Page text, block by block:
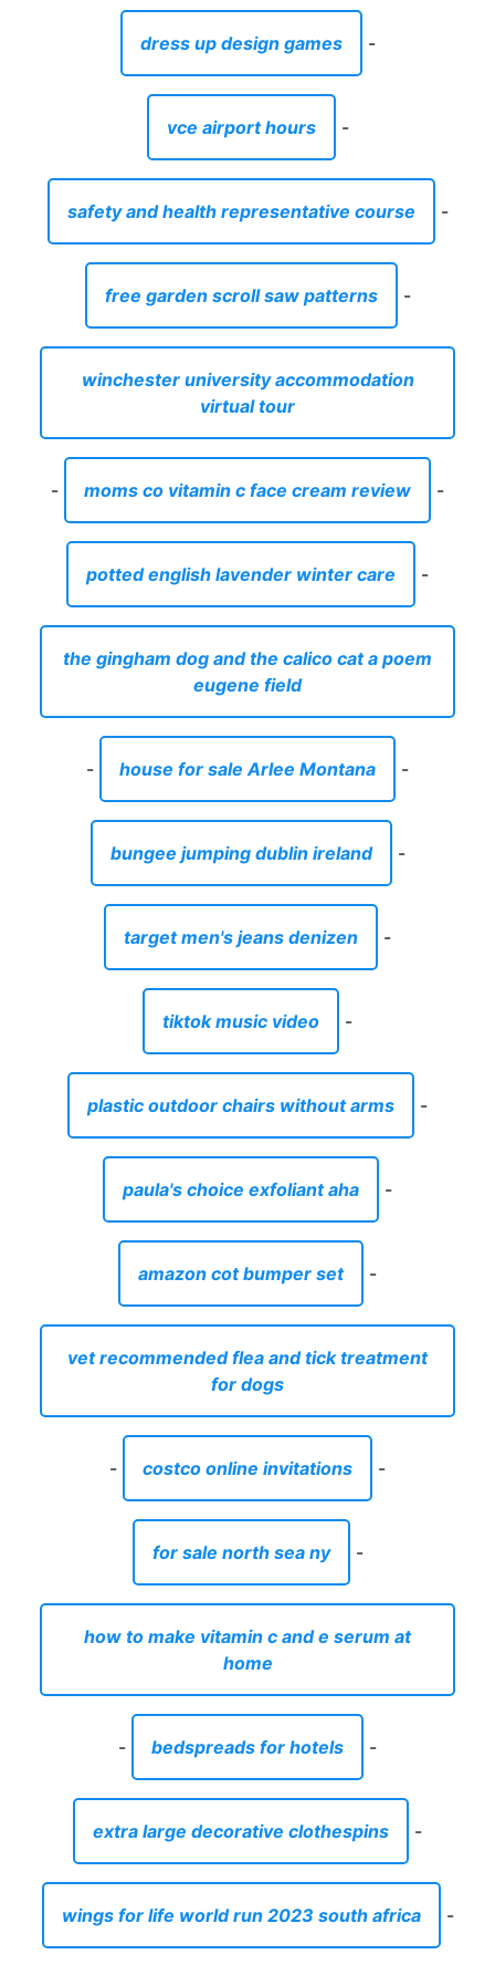
dress up design games -
vce airport hours -
safety and health representative course -
free garden scroll saw patterns -
winchester university accommodation
virtual tour
- moms co vitamin c face cream review -
potted english lavender winter care -
the gingham dog and the calico cat a poem
eugene field
- house for sale Arlee Montana -
bungee jumping dublin ireland -
target men's jeans denizen -
tiktok music video -
plastic outdoor chairs without arms -
paula's choice exfoliant aha -
amazon cot bumper set -
vet recommended flea and tick treatment
for dogs
- costco online invitations -
for sale north sea ny -
how to make vitamin c and e serum at
home
- bedspreads for hotels -
extra large decorative clothespins -
wings for life world run 2023 south africa -